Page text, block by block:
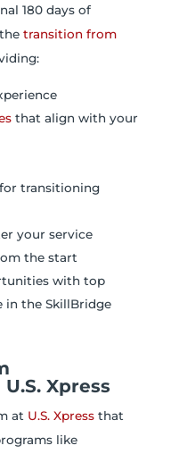
180 days of
transition from
that align with your
transitioning
your service
the start
with top
in the SkillBridge
Xpress
at U.S. Xpressthat
like